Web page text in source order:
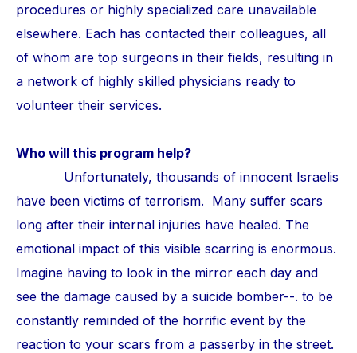
procedures or highly specialized care unavailable
elsewhere. Each has contacted their colleagues, all
of whom are top surgeons in their fields, resulting in
a network of highly skilled physicians ready to
volunteer their services.
Who will this program help?
Unfortunately, thousands of innocent Israelis
have been victims of terrorism. Many suffer scars
long after their internal injuries have healed. The
emotional impact of this visible scarring is enormous.
Imagine having to look in the mirror each day and
see the damage caused by a suicide bomber--. to be
constantly reminded of the horrific event by the
reaction to your scars from a passerby in the street.